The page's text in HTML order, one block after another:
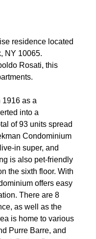
residence located
NY 10065.
Rosati, this
as a
into a
of 93 units spread
Condominium
in super, and
is also pet-friendly
the sixth floor. With
offers easy
There are 8
as well as the
is home to various
Purre Barre, and